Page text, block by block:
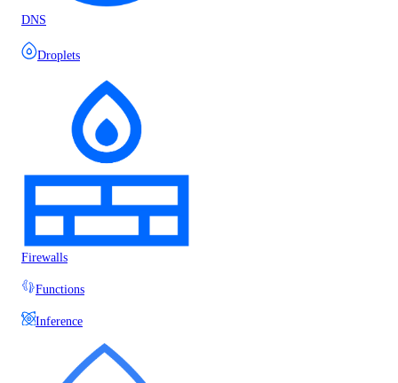
DNS
Droplets
Firewalls
Functions
Inference